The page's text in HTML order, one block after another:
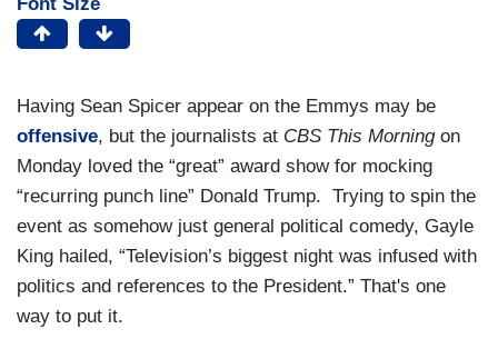
Having Sean Spicer appear on the Emmys may be
offensive, but the journalists at CBS This Morningon
Monday loved the “great” award show for mocking
“recurring punch line” Donald Trump. Trying to spin the
event as somehow just general political comedy, Gayle
King hailed, “Television’s biggest night was infused with
politics and references to the President.” That's one
way to put it.